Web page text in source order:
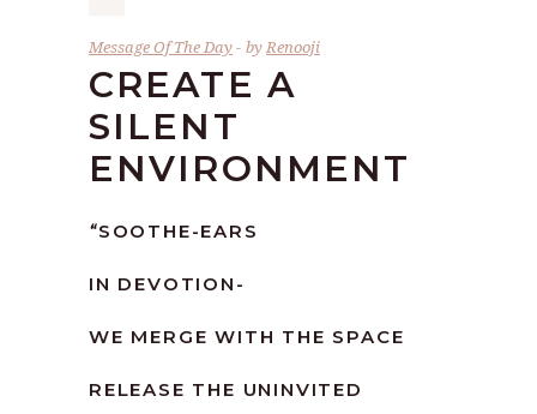
Message Of The Day byRenooji
CREATE A
SILENT
ENVIRONMENT
“SOOTHE-EARS
IN DEVOTION-
WE MERGE WITH THE SPACE
RELEASE THE UNINVITED